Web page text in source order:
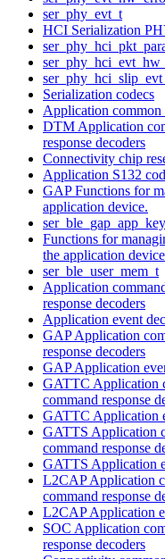
ser_phy_evt_t
HCI Serialization
Serialization codecs
Application common
DTM Application
response decoders
Connectivity chip
Application S132
GAP Functions for
application device.
Functions for
the application
ser_ble_user_mem_t
Application
response decoders
Application event
GAP Application
response decoders
GAP Application
GATTC Application
command response
GATTC Application
GATTS Application
command response
GATTS Application
L2CAP Application
command response
L2CAP Application
SOC Application
response decoders